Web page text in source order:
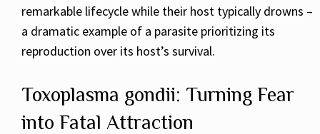
remarkable lifecycle while their host typically drowns –
a dramatic example of a parasite prioritizing its
reproduction over its host’s survival.
Toxoplasma gondii: Turning Fear
into Fatal Attraction